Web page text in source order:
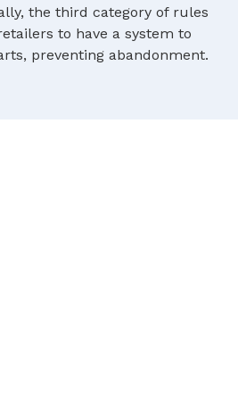
the third category of rules
to have a system to
preventing abandonment.